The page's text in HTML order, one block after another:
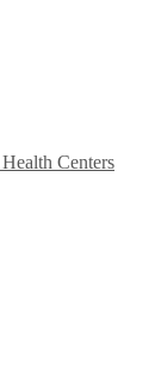
Centers